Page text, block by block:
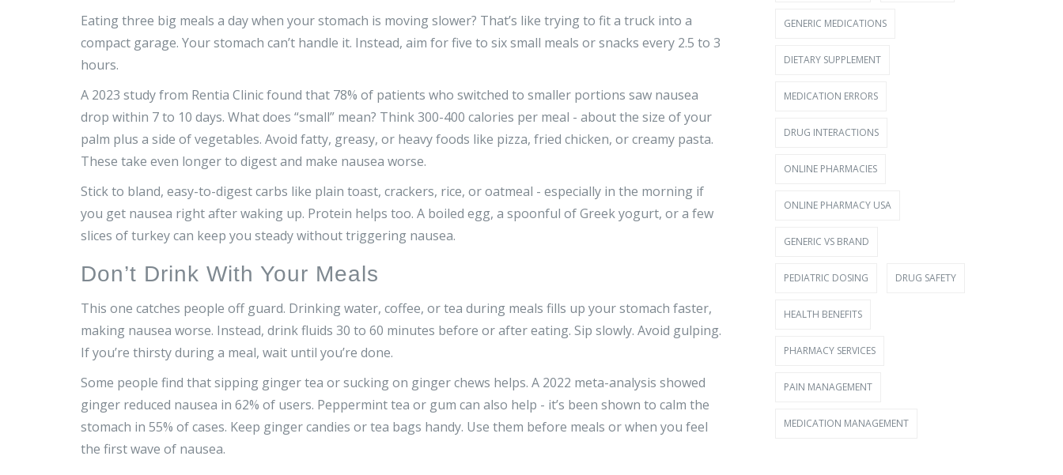
Eating three big meals a day when your stomach is moving slower? That’s like trying to fit a truck into a
compact garage. Your stomach can’t handle it. Instead, aim for five to six small meals or snacks every 2.5 to 3
hours.
A 2023 study from Rentia Clinic found that 78% of patients who switched to smaller portions saw nausea
drop within 7 to 10 days. What does “small” mean? Think 300-400 calories per meal - about the size of your
palm plus a side of vegetables. Avoid fatty, greasy, or heavy foods like pizza, fried chicken, or creamy pasta.
These take even longer to digest and make nausea worse.
Stick to bland, easy-to-digest carbs like plain toast, crackers, rice, or oatmeal - especially in the morning if
you get nausea right after waking up. Protein helps too. A boiled egg, a spoonful of Greek yogurt, or a few
slices of turkey can keep you steady without triggering nausea.
Don’t Drink With Your Meals
This one catches people off guard. Drinking water, coffee, or tea during meals fills up your stomach faster,
making nausea worse. Instead, drink fluids 30 to 60 minutes before or after eating. Sip slowly. Avoid gulping.
If you’re thirsty during a meal, wait until you’re done.
Some people find that sipping ginger tea or sucking on ginger chews helps. A 2022 meta-analysis showed
ginger reduced nausea in 62% of users. Peppermint tea or gum can also help - it’s been shown to calm the
stomach in 55% of cases. Keep ginger candies or tea bags handy. Use them before meals or when you feel
the first wave of nausea.
GENERIC MEDICATIONS
DIETARY SUPPLEMENT
MEDICATION ERRORS
DRUG INTERACTIONS
ONLINE PHARMACIES
ONLINE PHARMACY USA
GENERIC VS BRAND
PEDIATRIC DOSING DRUG SAFETY
HEALTH BENEFITS
PHARMACY SERVICES
PAIN MANAGEMENT
MEDICATION MANAGEMENT